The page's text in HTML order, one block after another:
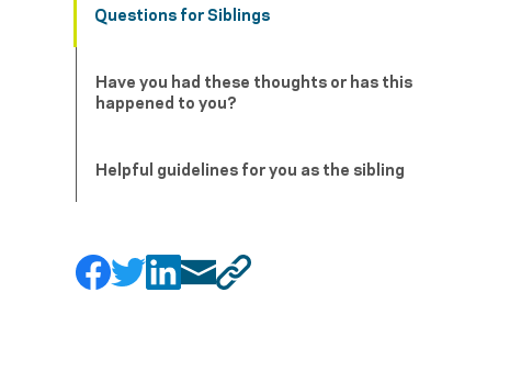
Questions for Siblings
Have you had these thoughts or has this
happened to you?
Helpful guidelines for you as the sibling